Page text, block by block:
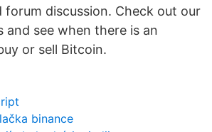
forum discussion. Check out our
and see when there is an
or sell Bitcoin.
binance